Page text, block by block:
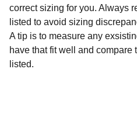
correct sizing for you. Always
listed to avoid sizing
A tip is to measure any
have that fit well and compare
listed.